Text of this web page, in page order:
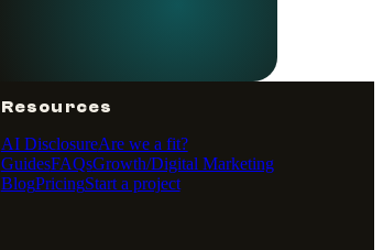
Resources
AI DisclosureAre we a fit?
GuidesFAQsGrowth/Digital Marketing
BlogPricingStart a project